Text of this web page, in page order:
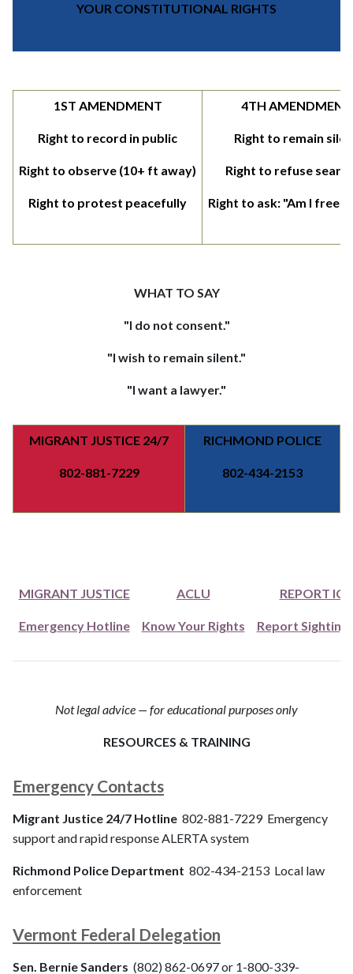
YOUR CONSTITUTIONAL RIGHTS
1ST AMENDMENT
Right to record in public
Right to observe (10+ ft away)
Right to protest peacefully
4TH AMENDMENT
Right to remain
Right to refuse
Right to ask: "Am I free
WHAT TO SAY
"I do not consent."
"I wish to remain silent."
"I want a lawyer."
MIGRANT JUSTICE 24/7
802-881-7229
RICHMOND POLICE
802-434-2153
MIGRANT JUSTICE
Emergency Hotline
ACLU
Know Your Rights
REPORT ICE
Report
Not legal advice — for educational purposes only
RESOURCES & TRAINING
Emergency Contacts
Migrant Justice 24/7 Hotline 802-881-7229 Emergency
support and rapid response ALERTA system
Richmond Police Department 802-434-2153 Local law
enforcement
Vermont Federal Delegation
Sen. Bernie Sanders (802) 862-0697 or 1-800-339-